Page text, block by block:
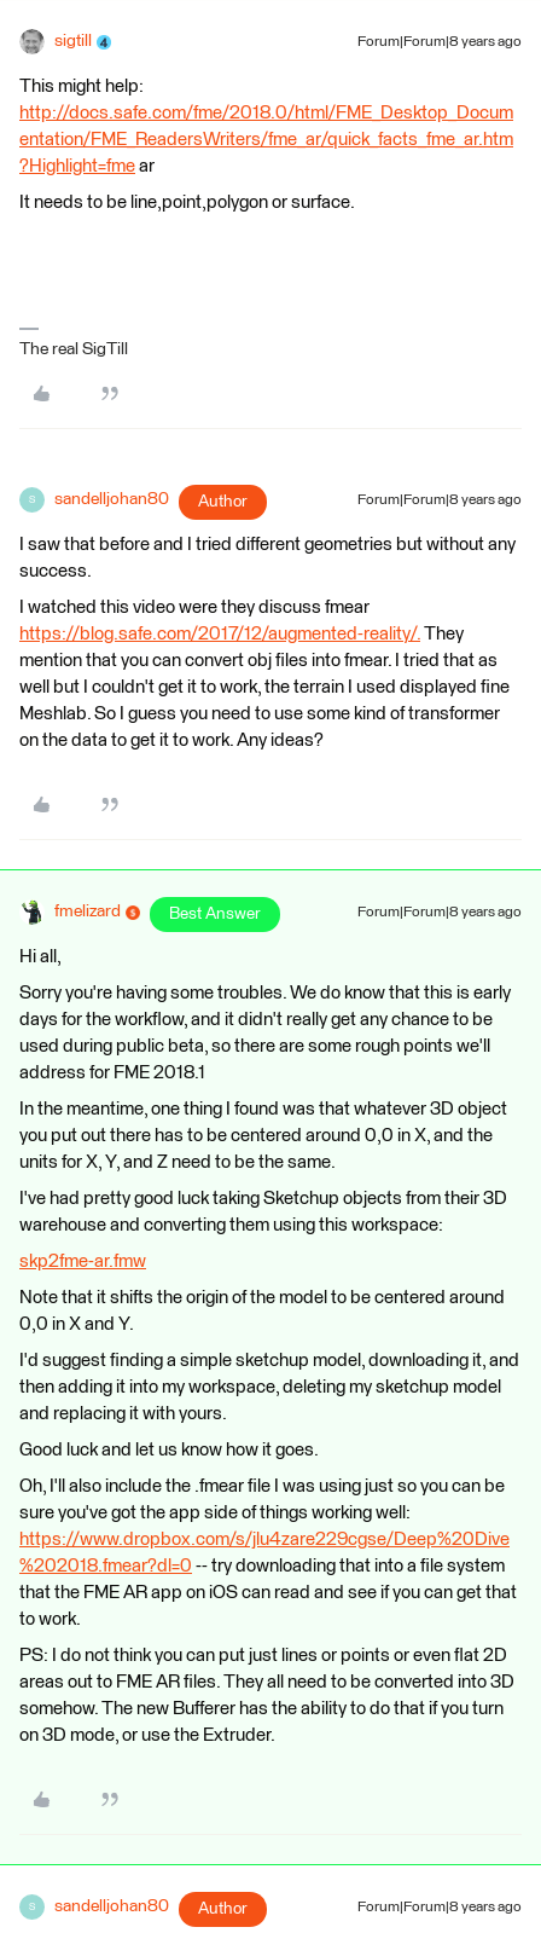
sigtill Forum|Forum|8 years ago
This might help:
http://docs.safe.com/fme/2018.0/html/FME_Desktop_Docum
entation/FME_ReadersWriters/fme_ar/quick_facts_fme_ar.htm
?Highlight=fme ar
It needs to be line,point,polygon or surface.
The real SigTill
S sandelljohan80 Author Forum|Forum|8 years ago
I saw that before and I tried different geometries but without any
success.
I watched this video were they discuss fmear
https://blog.safe.com/2017/12/augmented-reality/. They
mention that you can convert obj files into fmear. I tried that as
well but I couldn't get it to work, the terrain I used displayed fine
Meshlab. So I guess you need to use some kind of transformer
on the data to get it to work. Any ideas?
fmelizard Best Answer Forum|Forum|8 years ago
Hi all,
Sorry you're having some troubles. We do know that this is early
days for the workflow, and it didn't really get any chance to be
used during public beta, so there are some rough points we'll
address for FME 2018.1
In the meantime, one thing I found was that whatever 3D object
you put out there has to be centered around 0,0 in X, and the
units for X, Y, and Z need to be the same.
I've had pretty good luck taking Sketchup objects from their 3D
warehouse and converting them using this workspace:
skp2fme-ar.fmw
Note that it shifts the origin of the model to be centered around
0,0 in X and Y.
I'd suggest finding a simple sketchup model, downloading it, and
then adding it into my workspace, deleting my sketchup model
and replacing it with yours.
Good luck and let us know how it goes.
Oh, I'll also include the .fmear file I was using just so you can be
sure you've got the app side of things working well:
https://www.dropbox.com/s/jlu4zare229cgse/Deep%20Dive
%202018.fmear?dl=0 -- try downloading that into a file system
that the FME AR app on iOS can read and see if you can get that
to work.
PS: I do not think you can put just lines or points or even flat 2D
areas out to FME AR files. They all need to be converted into 3D
somehow. The new Bufferer has the ability to do that if you turn
on 3D mode, or use the Extruder.
S sandelljohan80 Author Forum|Forum|8 years ago